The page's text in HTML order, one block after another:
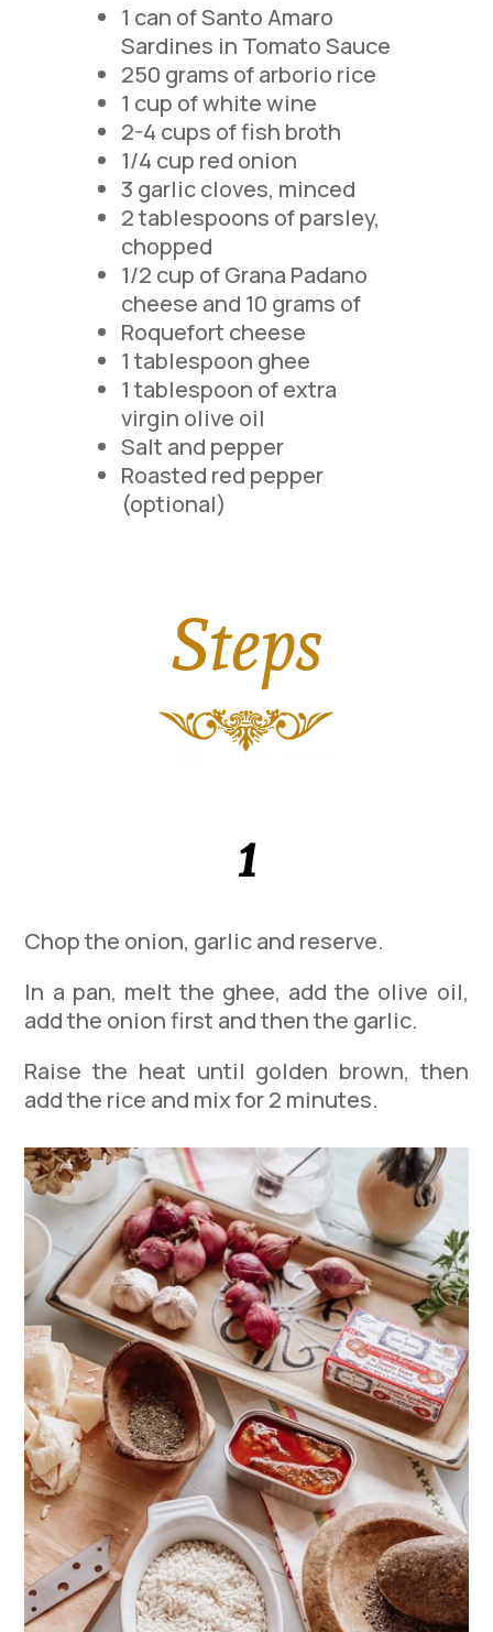
1 can of Santo Amaro
Sardines in Tomato Sauce
250 grams of arborio rice
1 cup of white wine
2-4 cups of fish broth
1/4 cup red onion
3 garlic cloves, minced
2 tablespoons of parsley,
chopped
1/2 cup of Grana Padano
cheese and 10 grams of
Roquefort cheese
1 tablespoon ghee
1 tablespoon of extra
virgin olive oil
Salt and pepper
Roasted red pepper
(optional)
Steps
1
Chop the onion, garlic and reserve.
In a pan, melt the ghee, add the olive oil,
add the onion first and then the garlic.
Raise the heat until golden brown, then
add the rice and mix for 2 minutes.